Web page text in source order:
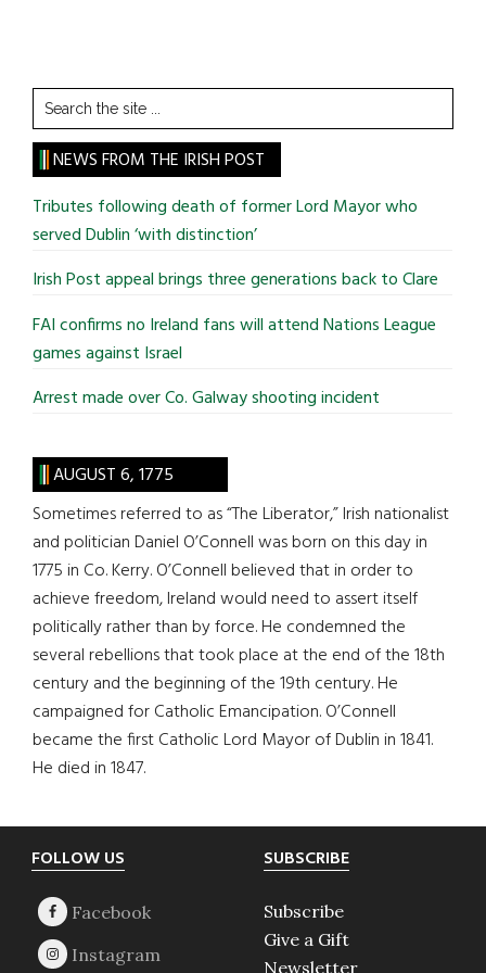
Search
the
site
...
NEWS FROM THE IRISH POST
Tributes following death of former Lord Mayor who
served Dublin ‘with distinction’
Irish Post appeal brings three generations back to Clare
FAI confirms no Ireland fans will attend Nations League
games against Israel
Arrest made over Co. Galway shooting incident
AUGUST 6, 1775
Sometimes referred to as “The Liberator,” Irish nationalist
and politician Daniel O’Connell was born on this day in
1775 in Co. Kerry. O’Connell believed that in order to
achieve freedom, Ireland would need to assert itself
politically rather than by force. He condemned the
several rebellions that took place at the end of the 18th
century and the beginning of the 19th century. He
campaigned for Catholic Emancipation. O’Connell
became the first Catholic Lord Mayor of Dublin in 1841.
He died in 1847.
Footer
FOLLOW US SUBSCRIBE
Subscribe
Give a Gift
Newsletter